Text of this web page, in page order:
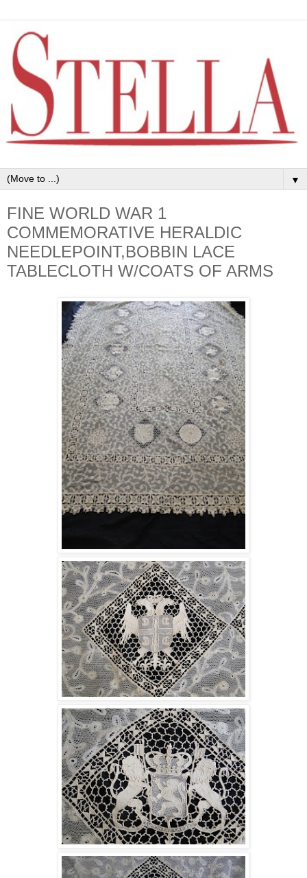
▼
FINE WORLD WAR 1
COMMEMORATIVE HERALDIC
NEEDLEPOINT,BOBBIN LACE
TABLECLOTH W/COATS OF ARMS